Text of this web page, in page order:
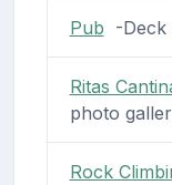
Pub -Deck
Ritas
photo
Rock